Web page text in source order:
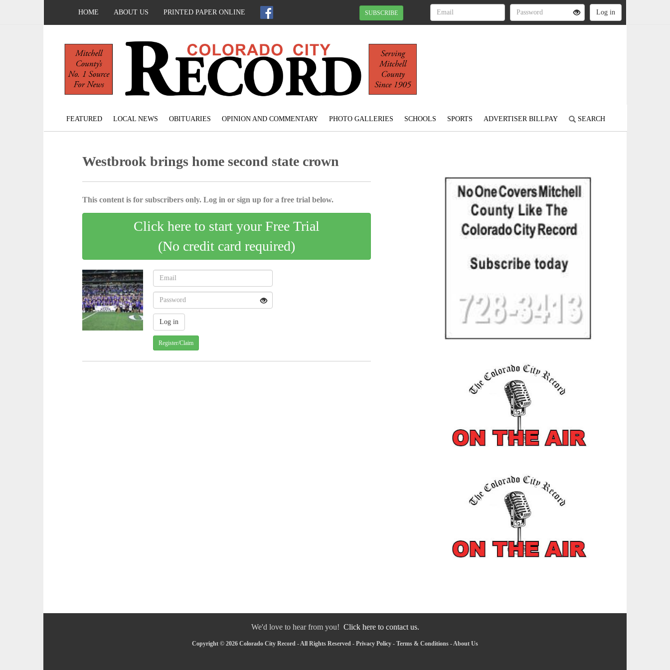
HOME ABOUT US PRINTED PAPER ONLINE SUBSCRIBE
FEATURED LOCAL NEWS OBITUARIES OPINION AND COMMENTARY PHOTO GALLERIES SCHOOLS SPORTS ADVERTISER BILLPAY SEARCH
Westbrook brings home second state crown
This content is for subscribers only. Log in or sign up for a free trial below.
Click here to start your Free Trial
(No credit card required)
Register/Claim
We'd love to hear from you! Click here to contact us.
Copyright © 2026 Colorado City Record - All Rights Reserved - Privacy Policy - Terms & Conditions -About Us